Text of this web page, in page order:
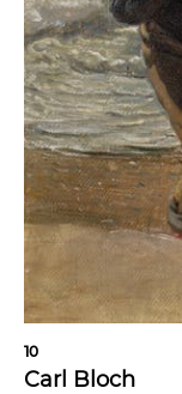
10
Carl Bloch